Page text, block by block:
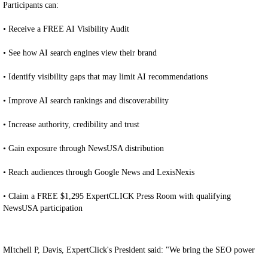
Participants can:
• Receive a FREE AI Visibility Audit
• See how AI search engines view their brand
• Identify visibility gaps that may limit AI recommendations
• Improve AI search rankings and discoverability
• Increase authority, credibility and trust
• Gain exposure through NewsUSA distribution
• Reach audiences through Google News and LexisNexis
• Claim a FREE $1,295 ExpertCLICK Press Room with qualifying
NewsUSA participation
MItchell P, Davis, ExpertClick's President said: "We bring the SEO power